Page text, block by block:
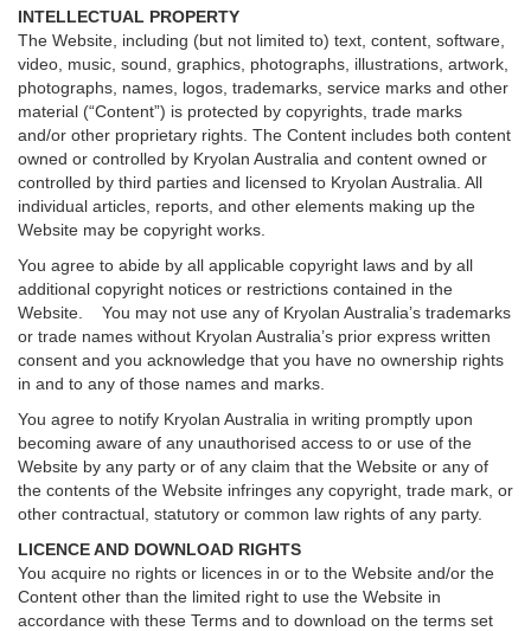
INTELLECTUAL PROPERTY
The Website, including (but not limited to) text, content, software,
video, music, sound, graphics, photographs, illustrations, artwork,
photographs, names, logos, trademarks, service marks and other
material (“Content”) is protected by copyrights, trade marks
and/or other proprietary rights. The Content includes both content
owned or controlled by Kryolan Australia and content owned or
controlled by third parties and licensed to Kryolan Australia. All
individual articles, reports, and other elements making up the
Website may be copyright works.
You agree to abide by all applicable copyright laws and by all
additional copyright notices or restrictions contained in the
Website. You may not use any of Kryolan Australia’s trademarks
or trade names without Kryolan Australia’s prior express written
consent and you acknowledge that you have no ownership rights
in and to any of those names and marks.
You agree to notify Kryolan Australia in writing promptly upon
becoming aware of any unauthorised access to or use of the
Website by any party or of any claim that the Website or any of
the contents of the Website infringes any copyright, trade mark, or
other contractual, statutory or common law rights of any party.
LICENCE AND DOWNLOAD RIGHTS
You acquire no rights or licences in or to the Website and/or the
Content other than the limited right to use the Website in
accordance with these Terms and to download on the terms set